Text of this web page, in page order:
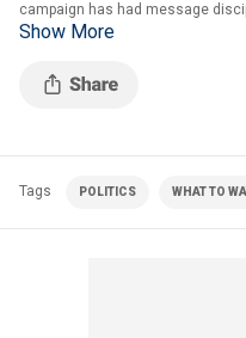
campaign has had message
Debate.
Show More
Tags POLITICS WHAT TO